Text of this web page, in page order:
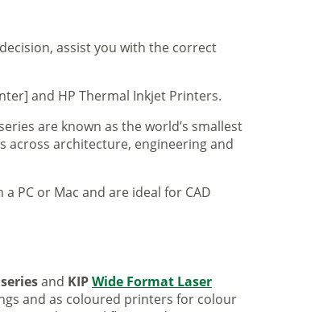
assist you with the correct
and HP Thermal Inkjet Printers.
are known as the world’s smallest
architecture, engineering and
PC or Mac and are ideal for CAD
and KIPWide Format Laser
and as coloured printers for colour